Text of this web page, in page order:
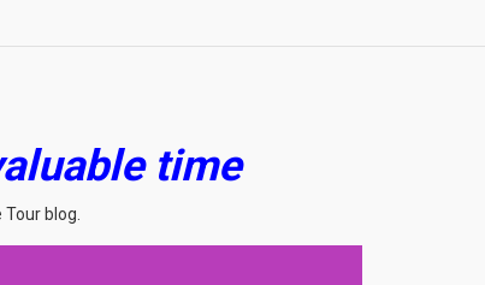
time
blog.